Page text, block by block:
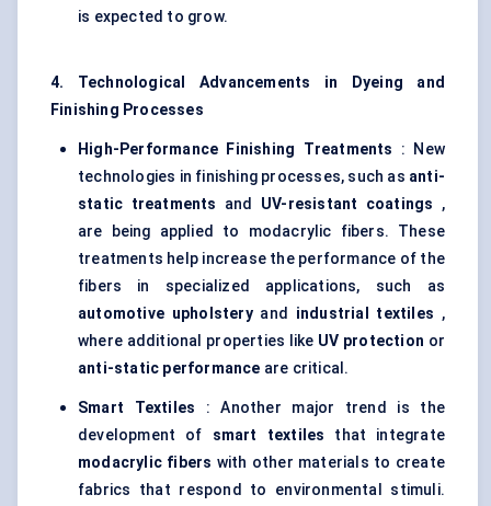
is expected to grow.
4. Technological Advancements in Dyeing and
Finishing Processes
High-Performance Finishing Treatments
: New
technologies in finishing processes, such as anti-
static treatments
and UV-resistant coatings ,
are being applied to modacrylic fibers. These
treatments help increase the performance of the
fibers in specialized applications, such as
automotive upholsteryand industrial textiles ,
where additional properties like UV protection or
anti-static performance are critical.
Smart Textiles : Another major trend is the
development of smart textiles that integrate
modacrylic fibers with other materials to create
fabrics that respond to environmental stimuli.